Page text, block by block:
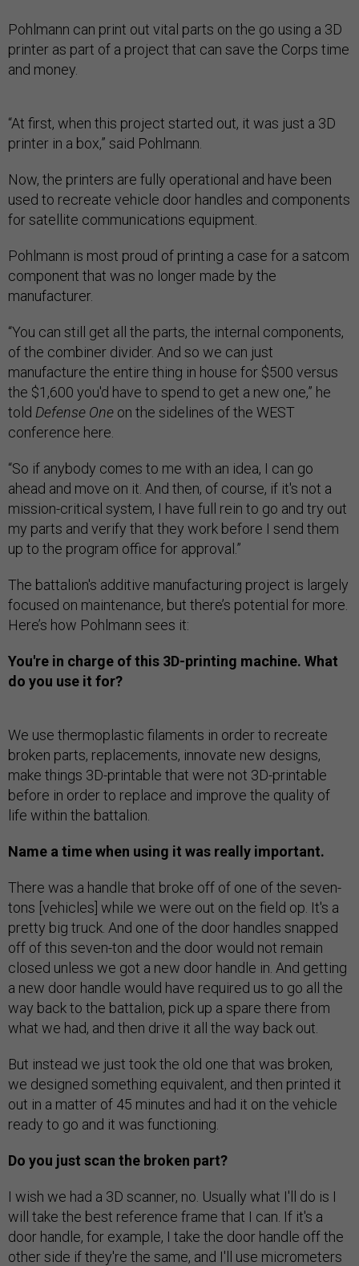
Pohlmann can print out vital parts on the go using a 3D
printer as part of a project that can save the Corps time
and money.
“At first, when this project started out, it was just a 3D
printer in a box,” said Pohlmann.
Now, the printers are fully operational and have been
used to recreate vehicle door handles and components
for satellite communications equipment.
Pohlmann is most proud of printing a case for a satcom
component that was no longer made by the
manufacturer.
“You can still get all the parts, the internal components,
of the combiner divider. And so we can just
manufacture the entire thing in house for $500 versus
the $1,600 you'd have to spend to get a new one,” he
told Defense One on the sidelines of the WEST
conference here.
“So if anybody comes to me with an idea, I can go
ahead and move on it. And then, of course, if it's not a
mission-critical system, I have full rein to go and try out
my parts and verify that they work before I send them
up to the program office for approval.”
The battalion's additive manufacturing project is largely
focused on maintenance, but there’s potential for more.
Here’s how Pohlmann sees it:
You're in charge of this 3D-printing machine. What
do you use it for?
We use thermoplastic filaments in order to recreate
broken parts, replacements, innovate new designs,
make things 3D-printable that were not 3D-printable
before in order to replace and improve the quality of
life within the battalion.
Name a time when using it was really important.
There was a handle that broke off of one of the seven-
tons [vehicles] while we were out on the field op. It's a
pretty big truck. And one of the door handles snapped
off of this seven-ton and the door would not remain
closed unless we got a new door handle in. And getting
a new door handle would have required us to go all the
way back to the battalion, pick up a spare there from
what we had, and then drive it all the way back out.
But instead we just took the old one that was broken,
we designed something equivalent, and then printed it
out in a matter of 45 minutes and had it on the vehicle
ready to go and it was functioning.
Do you just scan the broken part?
I wish we had a 3D scanner, no. Usually what I'll do is I
will take the best reference frame that I can. If it's a
door handle, for example, I take the door handle off the
other side if they're the same, and I'll use micrometers